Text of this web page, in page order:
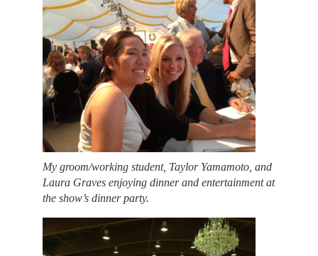
My groom/working student, Taylor Yamamoto, and
Laura Graves enjoying dinner and entertainment at
the show’s dinner party.